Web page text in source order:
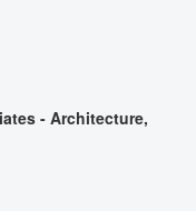
- Architecture,